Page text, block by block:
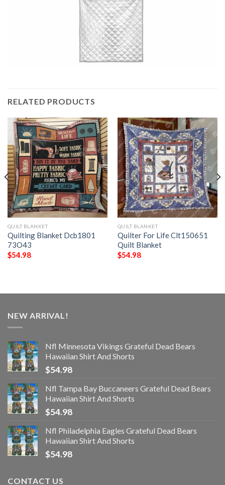
RELATED PRODUCTS
QUILT BLANKET
Quilting Blanket Dcb1801
73O43
$54.98
QUILT BLANKET
Quilter For Life Clt150651
Quilt Blanket
$54.98
NEW ARRIVAL!
Nfl Minnesota Vikings Grateful Dead Bears
Hawaiian Shirt And Shorts
$54.98
Nfl Tampa Bay Buccaneers Grateful Dead Bears
Hawaiian Shirt And Shorts
$54.98
Nfl Philadelphia Eagles Grateful Dead Bears
Hawaiian Shirt And Shorts
$54.98
CONTACT US